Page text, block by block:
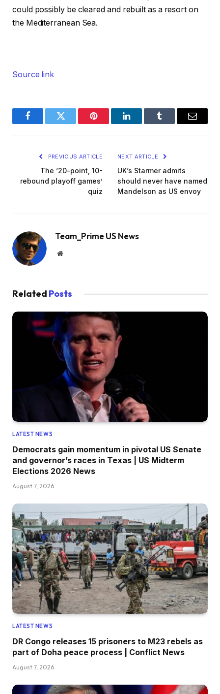
could possibly be cleared and rebuilt as a resort on
the Mediterranean Sea.
Source link
FacebookTwitter Pinterest LinkedInTumblr Email
PREVIOUS ARTICLE
The ’20-point, 10-
rebound playoff games’
quiz
NEXT ARTICLE
UK’s Starmer admits
should never have named
Mandelson as US envoy
Team_Prime US News
Website
Related Posts
LATEST NEWS
Democrats gain momentum in pivotal US Senate
and governor’s races in Texas | US Midterm
Elections 2026 News
August 7, 2026
LATEST NEWS
DR Congo releases 15 prisoners to M23 rebels as
part of Doha peace process | Conflict News
August 7, 2026